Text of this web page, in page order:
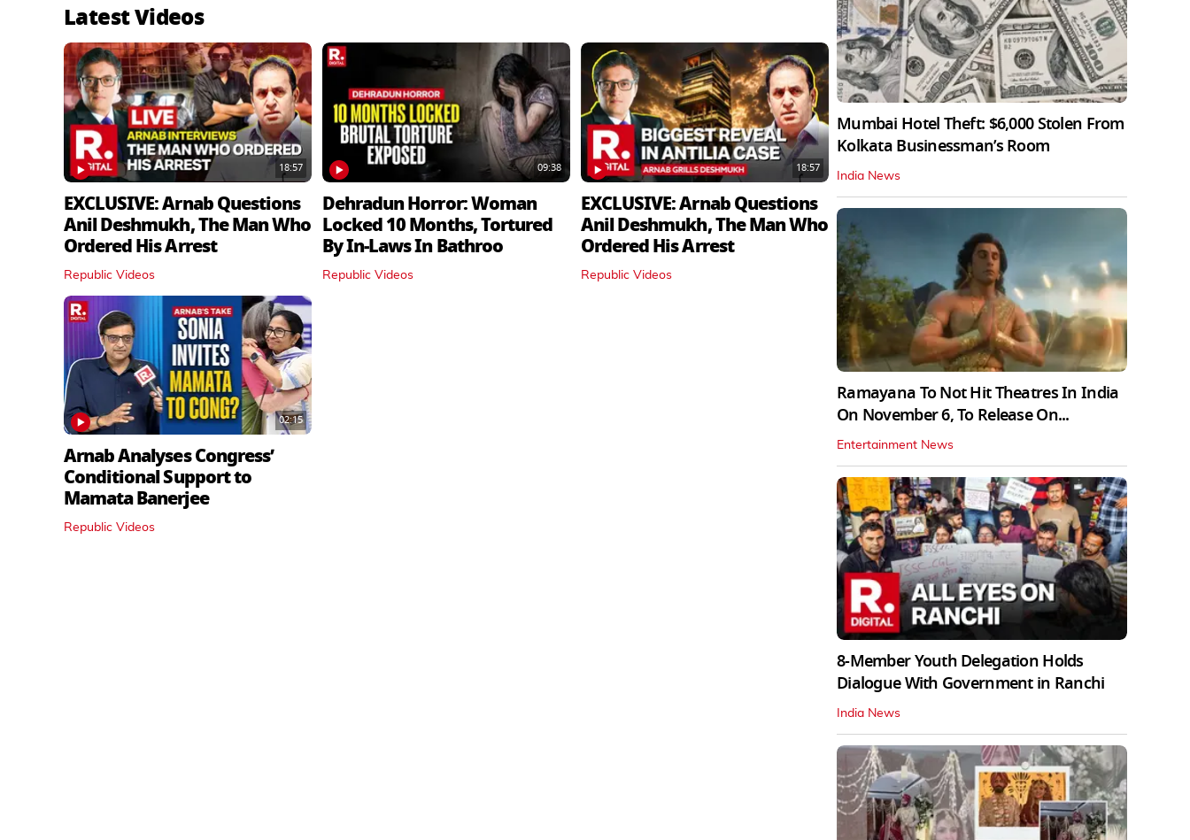
Latest Videos
18:57
EXCLUSIVE: Arnab Questions
Anil Deshmukh, The Man Who
Ordered His Arrest
Republic Videos
09:38
Dehradun Horror: Woman
Locked 10 Months, Tortured
By In‑Laws In Bathroo
Republic Videos
18:57
EXCLUSIVE: Arnab Questions
Anil Deshmukh, The Man Who
Ordered His Arrest
Republic Videos
02:15
Arnab Analyses Congress’
Conditional Support to
Mamata Banerjee
Republic Videos
Mumbai Hotel Theft: $6,000 Stolen From
Kolkata Businessman’s Room
India News
Ramayana To Not Hit Theatres In India
On November 6, To Release On...
Entertainment News
8-Member Youth Delegation Holds
Dialogue With Government in Ranchi
India News